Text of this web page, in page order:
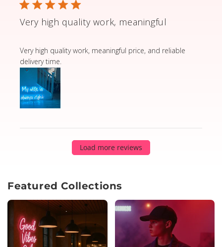
Very high quality work, meaningful
Very high quality work, meaningful price, and reliable
delivery time.
read more about review content Very high quality
Load more reviews
Featured Collections